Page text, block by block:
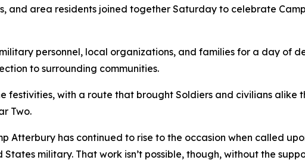
and area residents joined together Saturday to celebrate
personnel, local organizations, and families for a day of
to surrounding communities.
with a route that brought Soldiers and civilians alike
Two.
Atterbury has continued to rise to the occasion when called
military. That work isn’t possible, though, without the